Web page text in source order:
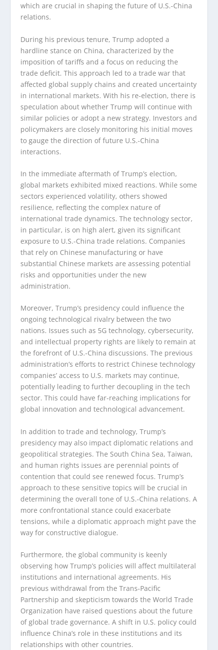
which are crucial in shaping the future of U.S.-China
relations.
During his previous tenure, Trump adopted a
hardline stance on China, characterized by the
imposition of tariffs and a focus on reducing the
trade deficit. This approach led to a trade war that
affected global supply chains and created uncertainty
in international markets. With his re-election, there is
speculation about whether Trump will continue with
similar policies or adopt a new strategy. Investors and
policymakers are closely monitoring his initial moves
to gauge the direction of future U.S.-China
interactions.
In the immediate aftermath of Trump’s election,
global markets exhibited mixed reactions. While some
sectors experienced volatility, others showed
resilience, reflecting the complex nature of
international trade dynamics. The technology sector,
in particular, is on high alert, given its significant
exposure to U.S.-China trade relations. Companies
that rely on Chinese manufacturing or have
substantial Chinese markets are assessing potential
risks and opportunities under the new
administration.
Moreover, Trump’s presidency could influence the
ongoing technological rivalry between the two
nations. Issues such as 5G technology, cybersecurity,
and intellectual property rights are likely to remain at
the forefront of U.S.-China discussions. The previous
administration’s efforts to restrict Chinese technology
companies’ access to U.S. markets may continue,
potentially leading to further decoupling in the tech
sector. This could have far-reaching implications for
global innovation and technological advancement.
In addition to trade and technology, Trump’s
presidency may also impact diplomatic relations and
geopolitical strategies. The South China Sea, Taiwan,
and human rights issues are perennial points of
contention that could see renewed focus. Trump’s
approach to these sensitive topics will be crucial in
determining the overall tone of U.S.-China relations. A
more confrontational stance could exacerbate
tensions, while a diplomatic approach might pave the
way for constructive dialogue.
Furthermore, the global community is keenly
observing how Trump’s policies will affect multilateral
institutions and international agreements. His
previous withdrawal from the Trans-Pacific
Partnership and skepticism towards the World Trade
Organization have raised questions about the future
of global trade governance. A shift in U.S. policy could
influence China’s role in these institutions and its
relationships with other countries.